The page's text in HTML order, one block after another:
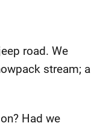
road. We
stream; a
Had we